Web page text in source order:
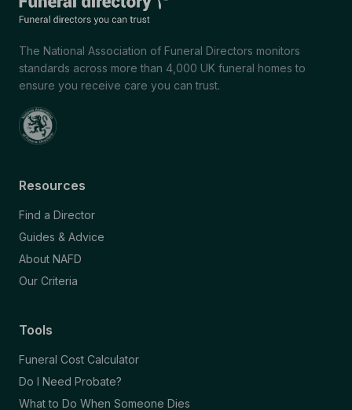
The National Association of Funeral Directors monitors
standards across more than 4,000 UK funeral homes to
ensure you receive care you can trust.
Resources
Find a Director
Guides & Advice
About NAFD
Our Criteria
Tools
Funeral Cost Calculator
Do I Need Probate?
What to Do When Someone Dies